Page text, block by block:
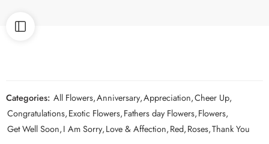
Categories: All Flowers,Anniversary,Appreciation,Cheer Up,
Congratulations,Exotic Flowers,Fathers day Flowers,Flowers,
Get Well Soon,I Am Sorry,Love & Affection,Red,Roses,Thank You